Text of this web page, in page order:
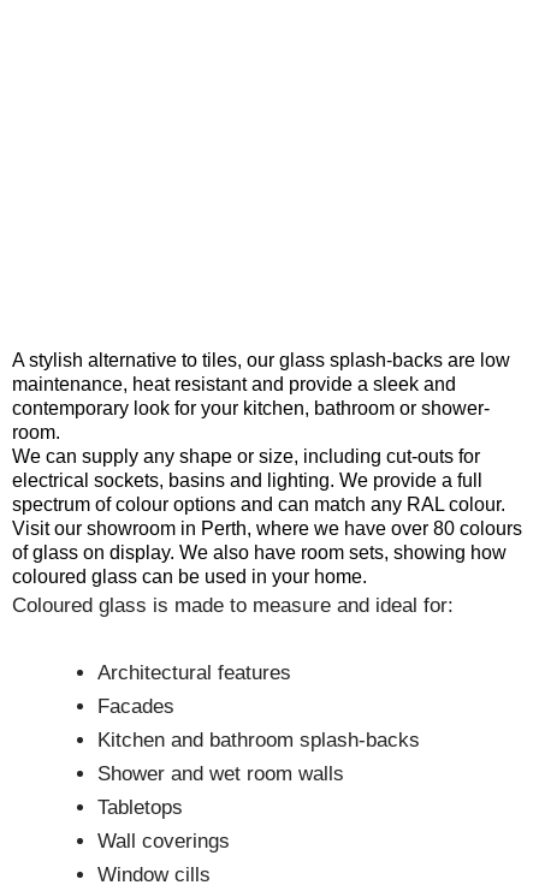
A stylish alternative to tiles, our glass splash-backs are low
maintenance, heat resistant and provide a sleek and
contemporary look for your kitchen, bathroom or shower-
room.
We can supply any shape or size, including cut-outs for
electrical sockets, basins and lighting. We provide a full
spectrum of colour options and can match any RAL colour.
Visit our showroom in Perth, where we have over 80 colours
of glass on display. We also have room sets, showing how
coloured glass can be used in your home.
Coloured glass is made to measure and ideal for:
Architectural features
Facades
Kitchen and bathroom splash-backs
Shower and wet room walls
Tabletops
Wall coverings
Window cills